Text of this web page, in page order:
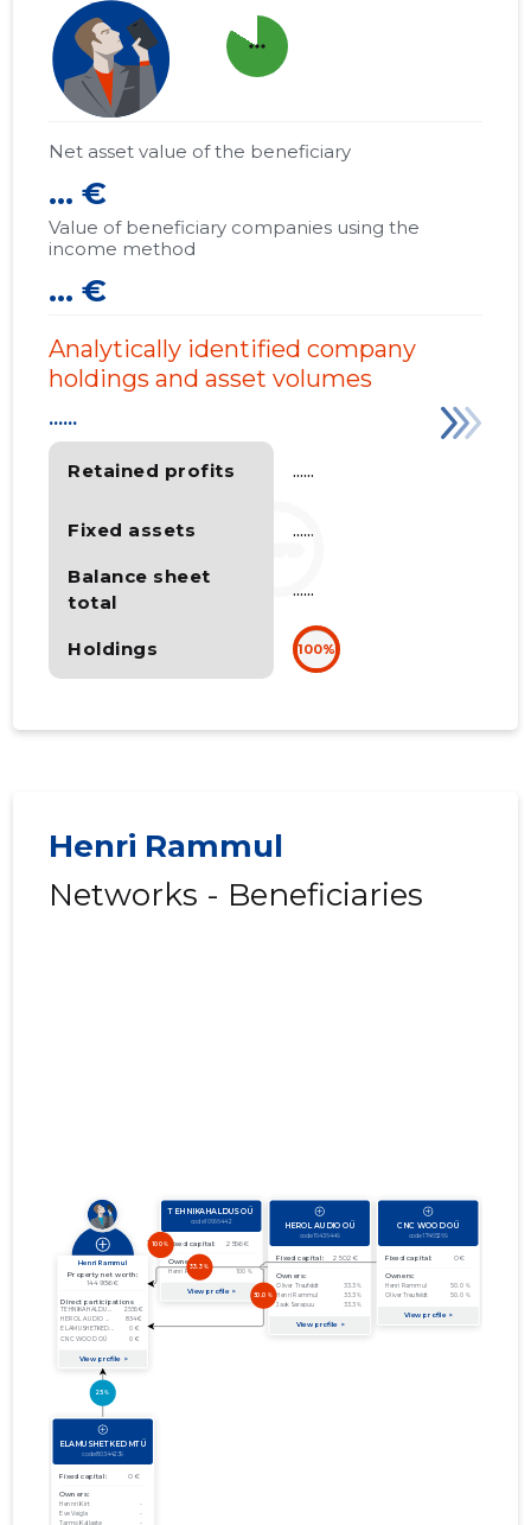
more_horiz
Net asset value of the beneficiary
... €
Value of beneficiary companies using the
income method
... €
Analytically identified company
holdings and asset volumes
Retained profits
Fixed assets
Balance sheet
total
Holdings
......
......
......
......
100%
Henri Rammul
Networks - Beneficiaries